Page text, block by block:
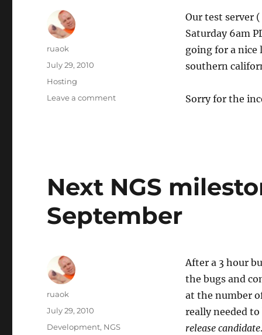
Our test server
Saturday 6am
going for a nice
southern
Sorry for the
Author
ruaok
Posted
on
July 29, 2010
Categories
Hosting
Leave a commenton
Next NGS
September
After a 3 hour
the bugs and
at the number
really needed to
release candidate
Author
ruaok
Posted
on
July 29, 2010
Categories
Development, NGS